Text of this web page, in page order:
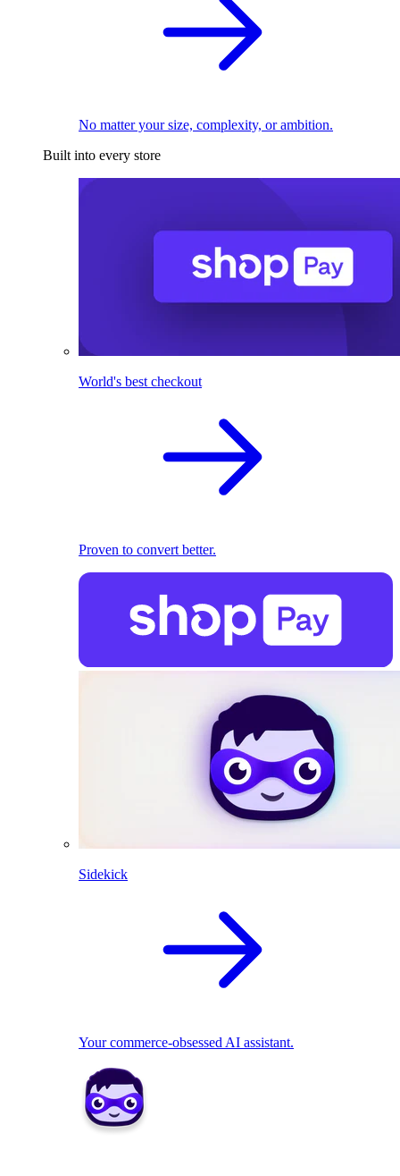
No matter your size, complexity, or ambition.
Built into every store
World's best checkout
Proven to convert better.
Sidekick
Your commerce-obsessed AI assistant.